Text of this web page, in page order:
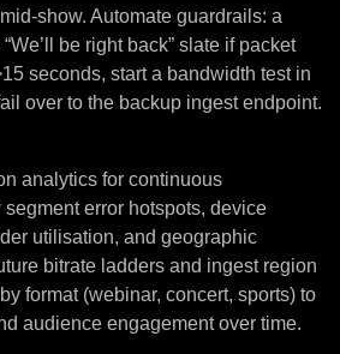
show. Automate guardrails: a
be right back” slate if packet
seconds, start a bandwidth test in
over to the backup ingest endpoint.
analytics for continuous
error hotspots, device
utilisation, and geographic
bitrate ladders and ingest region
format (webinar, concert, sports) to
audience engagement over time.